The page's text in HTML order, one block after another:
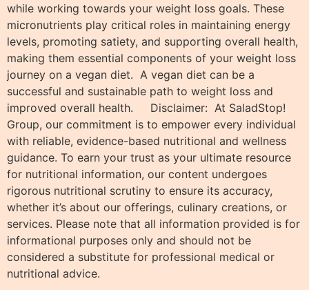
while working towards your weight loss goals. These
micronutrients play critical roles in maintaining energy
levels, promoting satiety, and supporting overall health,
making them essential components of your weight loss
journey on a vegan diet. A vegan diet can be a
successful and sustainable path to weight loss and
improved overall health. Disclaimer: At SaladStop!
Group, our commitment is to empower every individual
with reliable, evidence-based nutritional and wellness
guidance. To earn your trust as your ultimate resource
for nutritional information, our content undergoes
rigorous nutritional scrutiny to ensure its accuracy,
whether it’s about our offerings, culinary creations, or
services. Please note that all information provided is for
informational purposes only and should not be
considered a substitute for professional medical or
nutritional advice.